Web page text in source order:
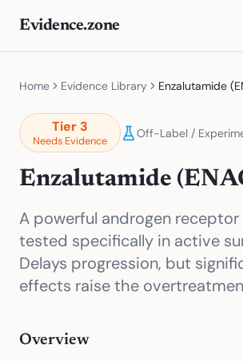
Evidence.zone
Home Evidence Library Enzalutamide
Tier 3
Needs Evidence
Off-Label /
Enzalutamide
A powerful androgen
tested specifically in active
Delays progression, but
effects raise the
Overview